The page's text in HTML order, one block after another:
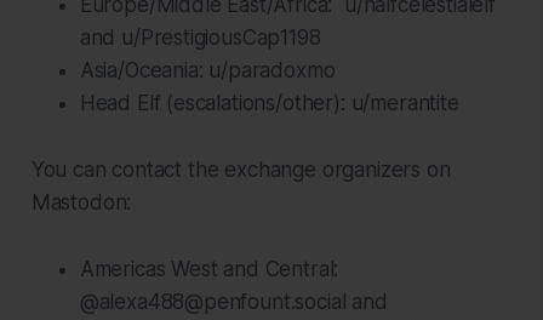
Europe/Middle East/Africa: u/halfcelestialelf
and u/PrestigiousCap1198
Asia/Oceania: u/paradoxmo
Head Elf (escalations/other): u/merantite
You can contact the exchange organizers on
Mastodon:
Americas West and Central:
@alexa488@penfount.social and